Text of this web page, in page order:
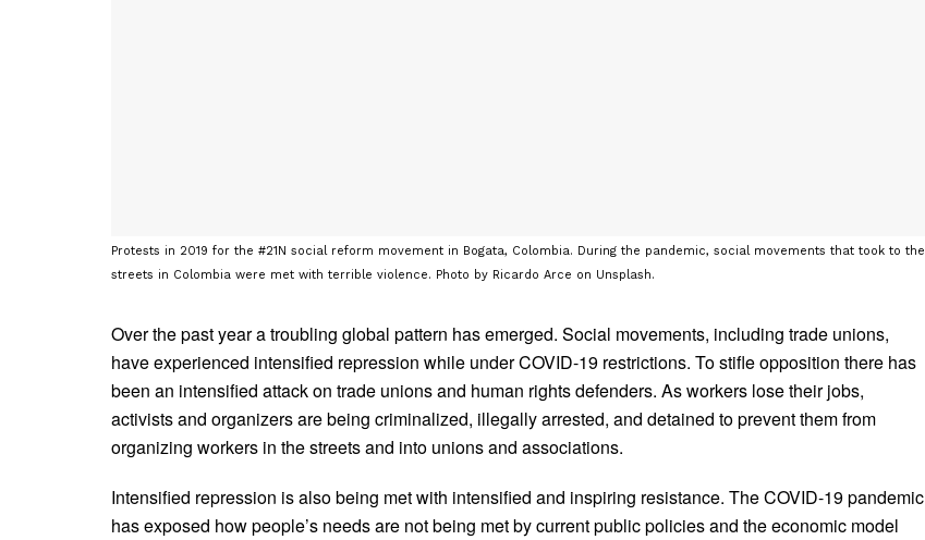
Protests in 2019 for the #21N social reform movement in Bogata, Colombia. During the pandemic, social movements that took to the
streets in Colombia were met with terrible violence. Photo by Ricardo Arce on Unsplash.
Over the past year a troubling global pattern has emerged. Social movements, including trade unions,
have experienced intensified repression while under COVID-19 restrictions. To stifle opposition there has
been an intensified attack on trade unions and human rights defenders. As workers lose their jobs,
activists and organizers are being criminalized, illegally arrested, and detained to prevent them from
organizing workers in the streets and into unions and associations.
Intensified repression is also being met with intensified and inspiring resistance. The COVID-19 pandemic
has exposed how people’s needs are not being met by current public policies and the economic model